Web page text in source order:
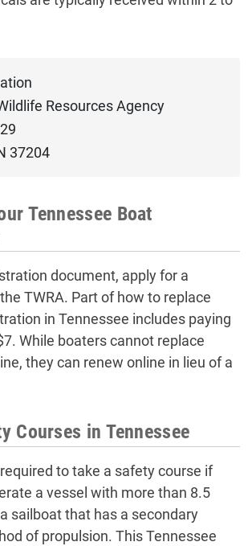
Resources Agency
37204
Tennessee Boat
document, apply for a
TWRA. Part of how to replace
in Tennessee includes paying
While boaters cannot replace
they can renew online in lieu of a
Courses in Tennessee
to take a safety course if
a vessel with more than 8.5
sailboat that has a secondary
of propulsion. This Tennessee